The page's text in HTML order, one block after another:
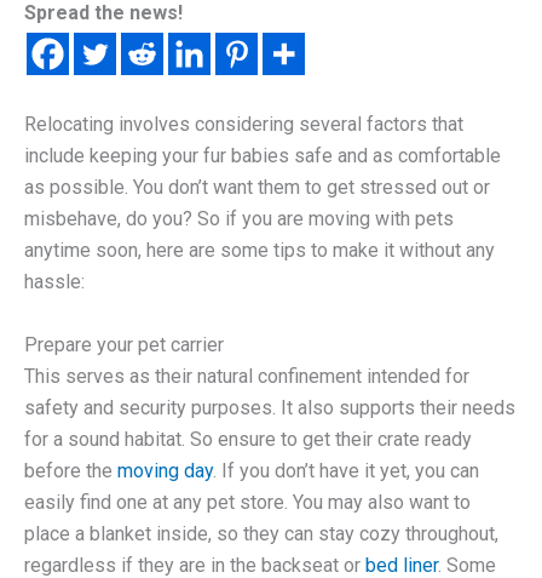
Spread the news!
Relocating involves considering several factors that
include keeping your fur babies safe and as comfortable
as possible. You don’t want them to get stressed out or
misbehave, do you? So if you are moving with pets
anytime soon, here are some tips to make it without any
hassle:
Prepare your pet carrier
This serves as their natural confinement intended for
safety and security purposes. It also supports their needs
for a sound habitat. So ensure to get their crate ready
before the moving day. If you don’t have it yet, you can
easily find one at any pet store. You may also want to
place a blanket inside, so they can stay cozy throughout,
regardless if they are in the backseat or bed liner. Some